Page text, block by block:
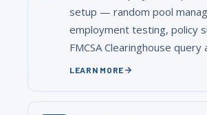
setup — random pool
employment testing, policy
FMCSA Clearinghouse query
LEARN MORE